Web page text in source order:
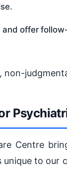
and offer
non-
Centre
to our